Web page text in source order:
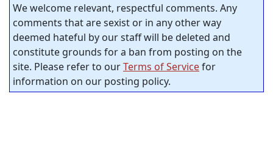
We welcome relevant, respectful comments. Any
comments that are sexist or in any other way
deemed hateful by our staff will be deleted and
constitute grounds for a ban from posting on the
site. Please refer to ourTerms of Servicefor
information on our posting policy.